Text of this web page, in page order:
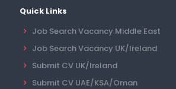
Quick Links
Job Search Vacancy Middle East
Job Search Vacancy UK/Ireland
Submit CV UK/Ireland
Submit CV UAE/KSA/Oman